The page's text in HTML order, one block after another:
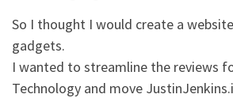
So I thought I would create a
gadgets.
I wanted to streamline the reviews
Technology and move